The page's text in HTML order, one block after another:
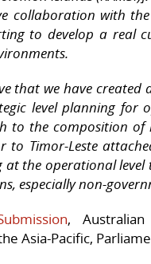
collaboration with
to develop a real
that we have
level planning for
to the composition of
to Timor-Leste
the operational
especially non-
,
Asia-Pacific,